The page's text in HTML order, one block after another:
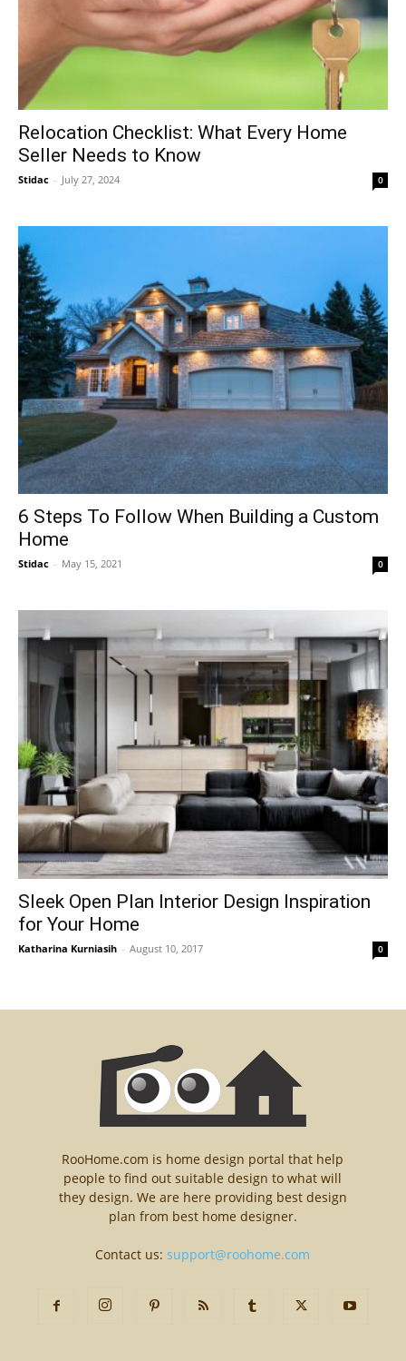
Relocation Checklist: What Every Home
Seller Needs to Know
Stidac - July 27, 2024 0
6 Steps To Follow When Building a Custom
Home
Stidac - May 15, 2021 0
Sleek Open Plan Interior Design Inspiration
for Your Home
Katharina Kurniasih - August 10, 2017 0
RooHome.com is home design portal that help
people to find out suitable design to what will
they design. We are here providing best design
plan from best home designer.
Contact us:support@roohome.com